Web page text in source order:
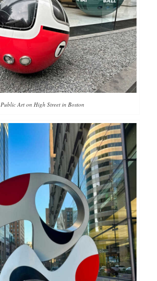
Public Art on High Street in Boston